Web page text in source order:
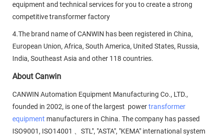
equipment and technical services for you to create a strong
competitive transformer factory
4.The brand name of CANWIN has been registered in China,
European Union, Africa, South America, United States, Russia,
India, Southeast Asia and other 118 countries.
About Canwin
CANWIN Automation Equipment Manufacturing Co., LTD.,
founded in 2002, is one of the largest powertransformer
equipment manufacturers in China. The company has passed
ISO9001, ISO14001 、STL", "ASTA", "KEMA" international system